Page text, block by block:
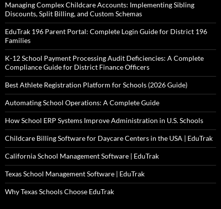
Managing Complex Childcare Accounts: Implementing Sibling
Discounts, Split Billing, and Custom Schemas
EduTrak 196 Parent Portal: Complete Login Guide for District 196
Families
K-12 School Payment Processing Audit Deficiencies: A Complete
Compliance Guide for District Finance Officers
Best Athlete Registration Platform for Schools (2026 Guide)
Automating School Operations: A Complete Guide
How School ERP Systems Improve Administration in U.S. Schools
Childcare Billing Software for Daycare Centers in the USA | EduTrak
California School Management Software | EduTrak
Texas School Management Software | EduTrak
Why Texas Schools Choose EduTrak